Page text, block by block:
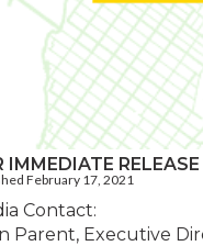
February 17, 2021
IMMEDIATE RELEASE
Contact:
Parent, Executive